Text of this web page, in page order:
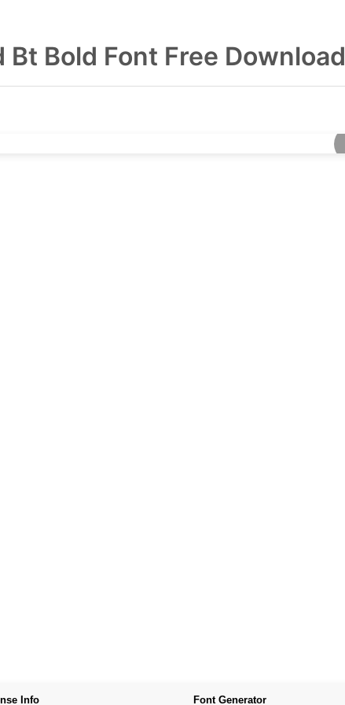
Bt Bold Font Free Download
Info Font Generator